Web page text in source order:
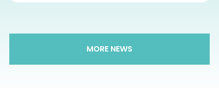
[…]
MORE NEWS